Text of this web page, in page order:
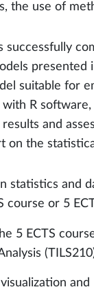
the use of
successfully
presented
suitable for
R software,
and
on the
statistics and
course or 5
5 ECTS